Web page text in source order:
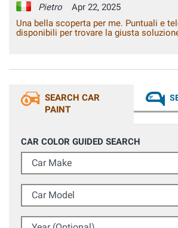
Pietro
Apr 22, 2025
Una bella scoperta per me. Puntuali e
disponibili per trovare la giusta
SEARCH CAR
PAINT
CAR COLOR GUIDED SEARCH
Car Make
Car Model
Year (Optional)